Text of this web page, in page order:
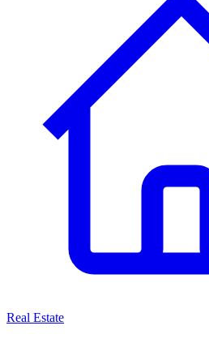
Real Estate